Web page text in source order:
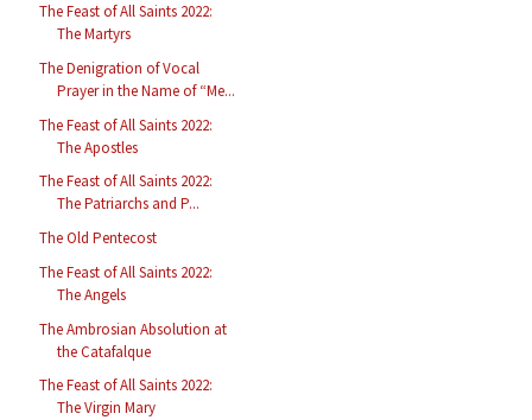
The Feast of All Saints 2022:
The Martyrs
The Denigration of Vocal
Prayer in the Name of “Me...
The Feast of All Saints 2022:
The Apostles
The Feast of All Saints 2022:
The Patriarchs and P...
The Old Pentecost
The Feast of All Saints 2022:
The Angels
The Ambrosian Absolution at
the Catafalque
The Feast of All Saints 2022:
The Virgin Mary